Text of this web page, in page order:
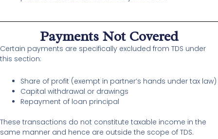
Payments Not Covered
Certain payments are specifically excluded from TDS under
this section:
Share of profit (exempt in partner’s hands under tax law)
Capital withdrawal or drawings
Repayment of loan principal
These transactions do not constitute taxable income in the
same manner and hence are outside the scope of TDS.